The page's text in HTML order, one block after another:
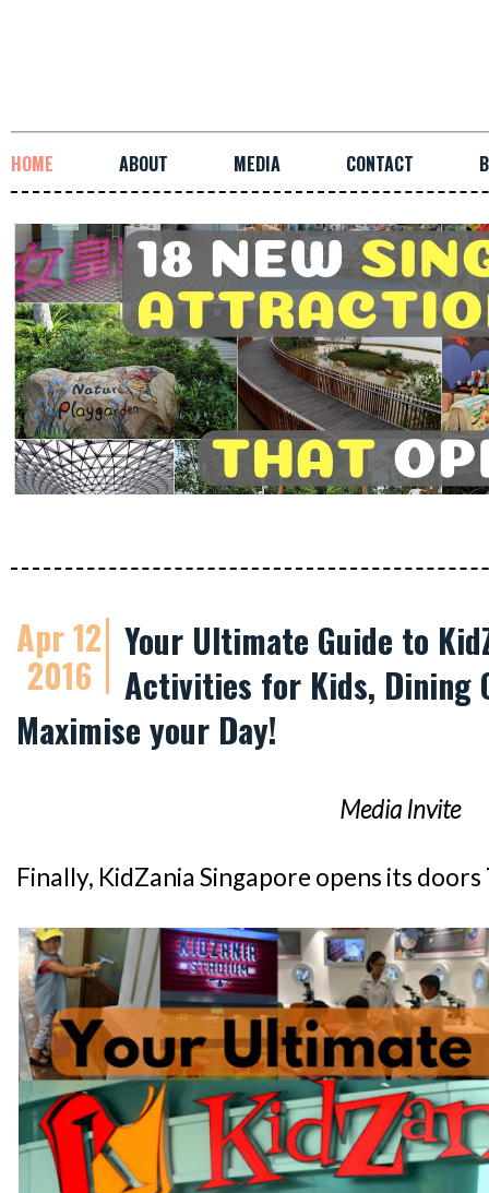
HOME ABOUT MEDIA CONTACT
Apr 12
2016
Your Ultimate Guide to
Activities for Kids, Dining
Maximise your Day!
Media Invite
Finally, KidZania Singapore opens its doors